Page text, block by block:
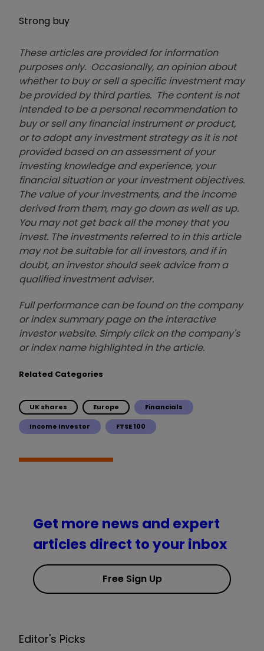
Strong buy
These articles are provided for information
purposes only. Occasionally, an opinion about
whether to buy or sell a specific investment may
be provided by third parties. The content is not
intended to be a personal recommendation to
buy or sell any financial instrument or product,
or to adopt any investment strategy as it is not
provided based on an assessment of your
investing knowledge and experience, your
financial situation or your investment objectives.
The value of your investments, and the income
derived from them, may go down as well as up.
You may not get back all the money that you
invest. The investments referred to in this article
may not be suitable for all investors, and if in
doubt, an investor should seek advice from a
qualified investment adviser.
Full performance can be found on the company
or index summary page on the interactive
investor website. Simply click on the company's
or index name highlighted in the article.
Related Categories
UK shares Europe Financials
Income Investor FTSE 100
Get more news and expert
articles direct to your inbox
Free Sign Up
Editor's Picks